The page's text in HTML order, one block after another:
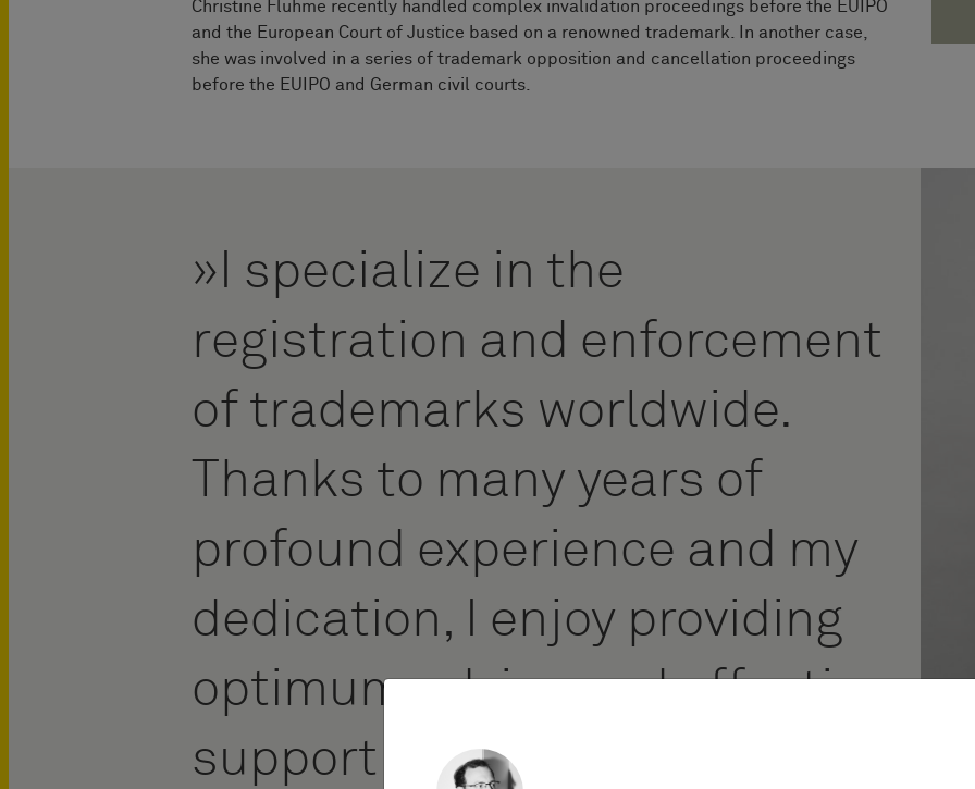
Christine Fluhme recently handled complex invalidation proceedings before the EUIPO
and the European Court of Justice based on a renowned trademark. In another case,
she was involved in a series of trademark opposition and cancellation proceedings
before the EUIPO and German civil courts.
I specialize in the
registration and enforcement
of trademarks worldwide.
Thanks to many years of
profound experience and my
dedication, I enjoy providing
optimum advice and effective
support to my clients.